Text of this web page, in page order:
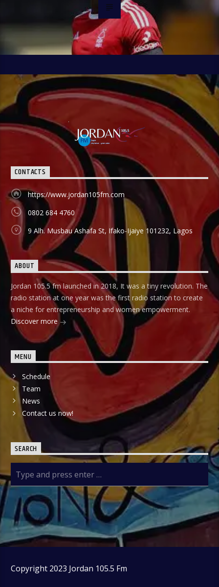
CONTACTS
https://www.jordan105fm.com
0802 684 4760
9 Alh. Musbau Ashafa St, Ifako-Ijaiye 101232, Lagos
ABOUT
Jordan 105.5 fm launched in 2018, It was a tiny revolution. The
radio station at one year was the first radio station to create
a niche for entrepreneurship and women empowerment.
Discover more
MENU
Schedule
Team
News
Contact us now!
SEARCH
Copyright 2023 Jordan 105.5 Fm